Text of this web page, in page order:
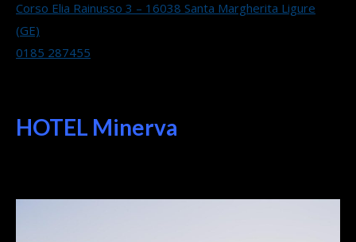
Corso Elia Rainusso 3 – 16038 Santa Margherita Ligure
(GE)
0185 287455
HOTEL Minerva